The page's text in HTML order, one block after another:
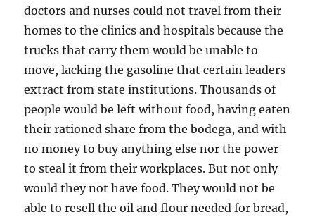
doctors and nurses could not travel from their
homes to the clinics and hospitals because the
trucks that carry them would be unable to
move, lacking the gasoline that certain leaders
extract from state institutions. Thousands of
people would be left without food, having eaten
their rationed share from the bodega, and with
no money to buy anything else nor the power
to steal it from their workplaces. But not only
would they not have food. They would not be
able to resell the oil and flour needed for bread,